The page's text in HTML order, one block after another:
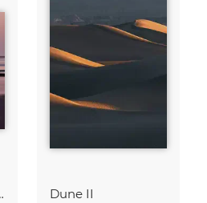
No.18 Dune II